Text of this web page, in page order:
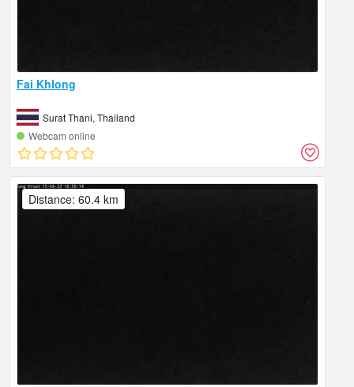
Fai Khlong
Surat Thani, Thailand
Webcam online
Distance: 60.4 km